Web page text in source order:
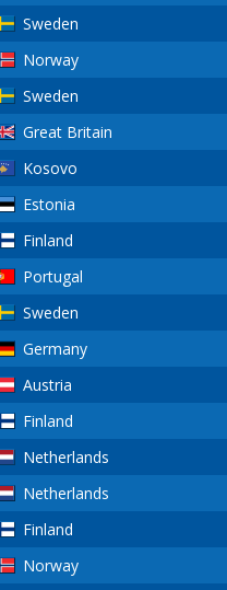
Sweden
Norway
Sweden
Great Britain
Kosovo
Estonia
Finland
Portugal
Sweden
Germany
Austria
Finland
Netherlands
Netherlands
Finland
Norway